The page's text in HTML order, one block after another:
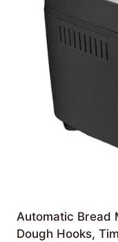
Automatic Bread
Dough Hooks,